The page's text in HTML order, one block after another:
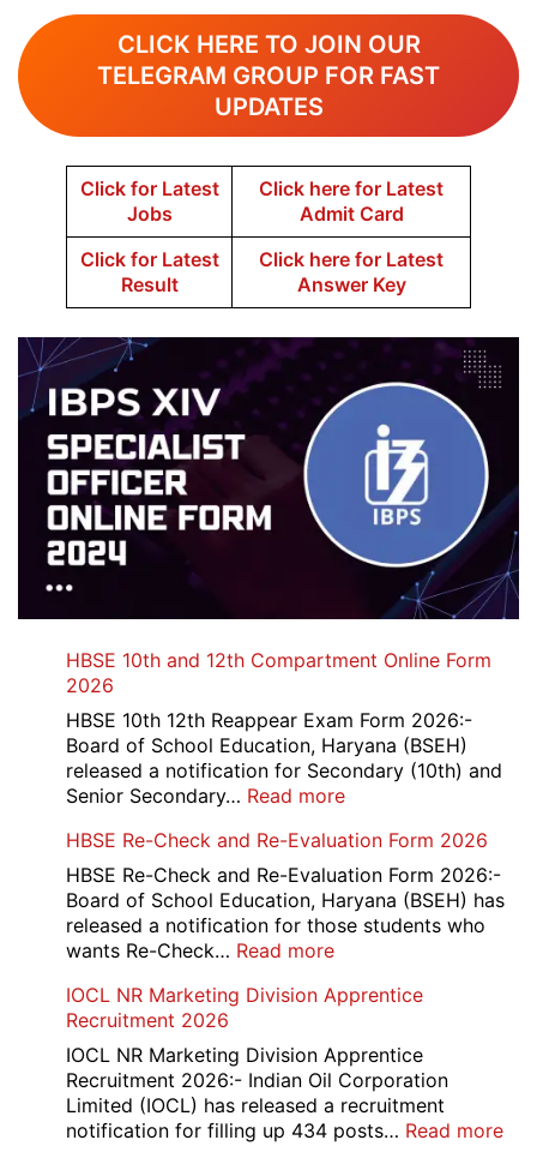
CLICK HERE TO JOIN OUR
TELEGRAM GROUP FOR FAST
UPDATES
Click for Latest
Jobs
Click here for Latest
Admit Card
Click for Latest
Result
Click here for Latest
Answer Key
HBSE 10th and 12th Compartment Online Form
2026
HBSE 10th 12th Reappear Exam Form 2026:-
Board of School Education, Haryana (BSEH)
released a notification for Secondary (10th) and
Senior Secondary… Read more:
10th
and
12th
Compartment
2026
HBSE Re-Check and Re-Evaluation Form 2026
HBSE Re-Check and Re-Evaluation Form 2026:-
Board of School Education, Haryana (BSEH) has
released a notification for those students who
wants Re-Check… Read more:
Re-
and
Re-
Evaluation
Form
IOCL NR Marketing Division Apprentice
Recruitment 2026
IOCL NR Marketing Division Apprentice
Recruitment 2026:- Indian Oil Corporation
Limited (IOCL) has released a recruitment
notification for filling up 434 posts… Read more: